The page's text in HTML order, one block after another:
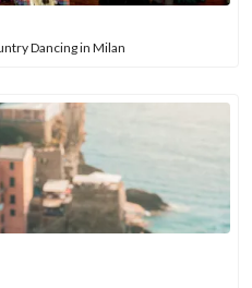
Dancing in Milan